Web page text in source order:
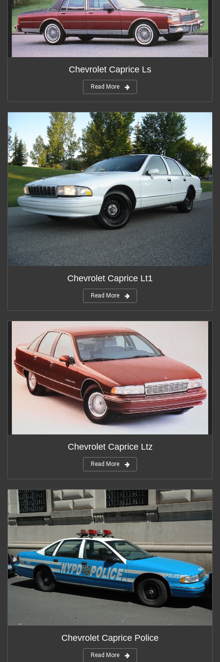
Chevrolet Caprice Ls
Read More
Chevrolet Caprice Lt1
Read More
Chevrolet Caprice Ltz
Read More
Chevrolet Caprice Police
Read More